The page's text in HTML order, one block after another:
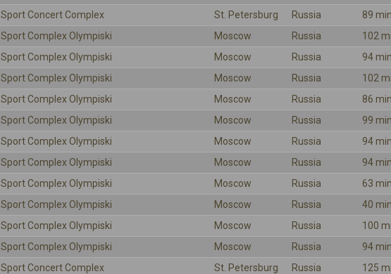
Sport Concert Complex St. Petersburg Russia
89
Sport Complex Olympiski Moscow Russia
102
Sport Complex Olympiski Moscow Russia
94
Sport Complex Olympiski Moscow Russia
102
Sport Complex Olympiski Moscow Russia
86
Sport Complex Olympiski Moscow Russia
99
Sport Complex Olympiski Moscow Russia
94
Sport Complex Olympiski Moscow Russia
94
Sport Complex Olympiski Moscow Russia
63
Sport Complex Olympiski Moscow Russia
40
Sport Complex Olympiski Moscow Russia
100
Sport Complex Olympiski Moscow Russia
94
Sport Concert Complex St. Petersburg Russia
125